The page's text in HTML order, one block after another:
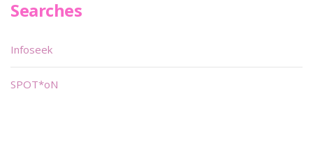
Searches
Infoseek
SPOT*oN